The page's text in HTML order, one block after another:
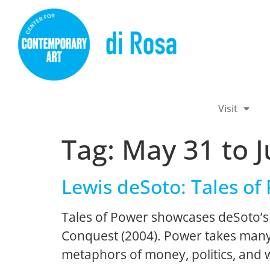
Visit
Tag: May 31 to
Lewis deSoto: Tales of
Tales of Power showcases
Conquest (2004). Power takes
metaphors of money, politics, and